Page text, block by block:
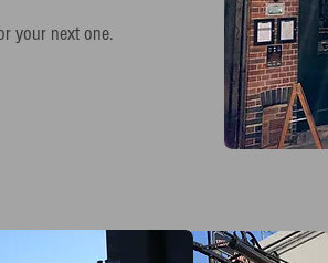
your next one.